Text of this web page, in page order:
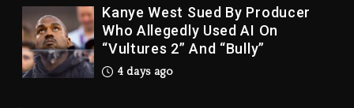
Kanye West Sued By Producer
Who Allegedly Used AI On
“Vultures 2” And “Bully”
4 days ago